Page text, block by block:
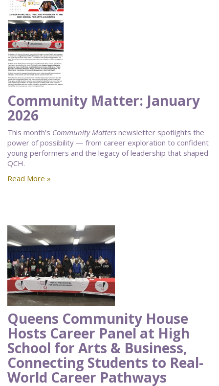
Community Matter: January
2026
This month’s Community Matters newsletter spotlights the
power of possibility — from career exploration to confident
young performers and the legacy of leadership that shaped
QCH.
Read More »
Queens Community House
Hosts Career Panel at High
School for Arts & Business,
Connecting Students to Real-
World Career Pathways